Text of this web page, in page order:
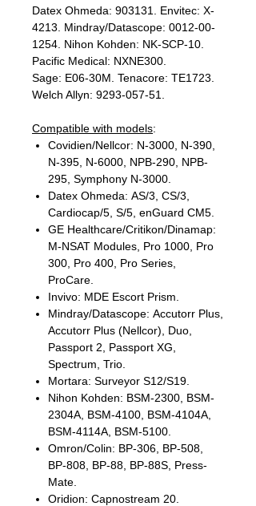
Datex Ohmeda: 903131. Envitec: X-
4213. Mindray/Datascope: 0012-00-
1254. Nihon Kohden: NK-SCP-10.
Pacific Medical: NXNE300.
Sage: E06-30M. Tenacore: TE1723.
Welch Allyn: 9293-057-51.
Compatible with models:
Covidien/Nellcor: N-3000, N-390,
N-395, N-6000, NPB-290, NPB-
295, Symphony N-3000.
Datex Ohmeda: AS/3, CS/3,
Cardiocap/5, S/5, enGuard CM5.
GE Healthcare/Critikon/Dinamap:
M-NSAT Modules, Pro 1000, Pro
300, Pro 400, Pro Series,
ProCare.
Invivo: MDE Escort Prism.
Mindray/Datascope: Accutorr Plus,
Accutorr Plus (Nellcor), Duo,
Passport 2, Passport XG,
Spectrum, Trio.
Mortara: Surveyor S12/S19.
Nihon Kohden: BSM-2300, BSM-
2304A, BSM-4100, BSM-4104A,
BSM-4114A, BSM-5100.
Omron/Colin: BP-306, BP-508,
BP-808, BP-88, BP-88S, Press-
Mate.
Oridion: Capnostream 20.